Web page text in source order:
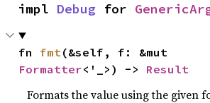
impl Debug for
fn fmt
Formatter<'_>) -> Result
Formats the value using the given